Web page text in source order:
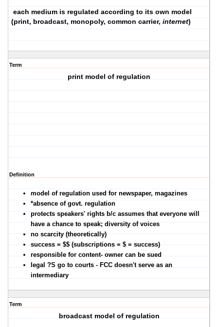
each medium is regulated according to its own model
(print, broadcast, monopoly, common carrier, internet)
Term
print model of regulation
Definition
model of regulation used for newspaper, magazines
*absence of govt. regulation
protects speakers' rights b/c assumes that everyone will
have a chance to speak; diversity of voices
no scarcity (theoretically)
success = $$ (subscriptions = $ = success)
responsible for content- owner can be sued
legal ?S go to courts - FCC doesn't serve as an
intermediary
Term
broadcast model of regulation